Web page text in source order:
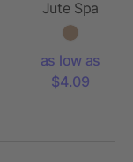
Jute Spa
Set
as low as
$4.09